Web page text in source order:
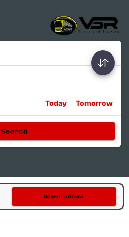
Today Tomorrow
Search
Download Now